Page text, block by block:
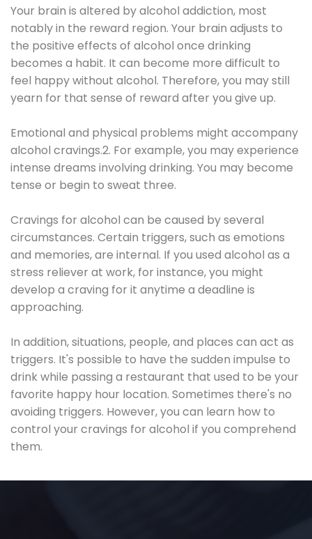
Your brain is altered by alcohol addiction, most
notably in the reward region. Your brain adjusts to
the positive effects of alcohol once drinking
becomes a habit. It can become more difficult to
feel happy without alcohol. Therefore, you may still
yearn for that sense of reward after you give up.
Emotional and physical problems might accompany
alcohol cravings.2. For example, you may experience
intense dreams involving drinking. You may become
tense or begin to sweat three.
Cravings for alcohol can be caused by several
circumstances. Certain triggers, such as emotions
and memories, are internal. If you used alcohol as a
stress reliever at work, for instance, you might
develop a craving for it anytime a deadline is
approaching.
In addition, situations, people, and places can act as
triggers. It's possible to have the sudden impulse to
drink while passing a restaurant that used to be your
favorite happy hour location. Sometimes there's no
avoiding triggers. However, you can learn how to
control your cravings for alcohol if you comprehend
them.